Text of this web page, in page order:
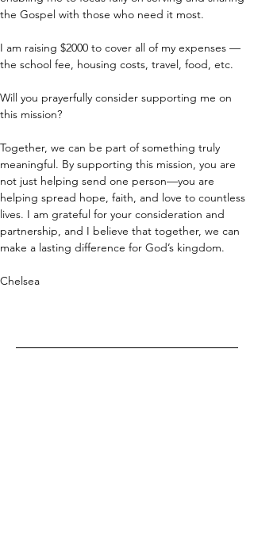
the Gospel with those who need it most.
I am raising $2000 to cover all of my expenses —
the school fee, housing costs, travel, food, etc.
Will you prayerfully consider supporting me on
this mission?
Together, we can be part of something truly
meaningful. By supporting this mission, you are
not just helping send one person—you are
helping spread hope, faith, and love to countless
lives. I am grateful for your consideration and
partnership, and I believe that together, we can
make a lasting difference for God’s kingdom.
Chelsea